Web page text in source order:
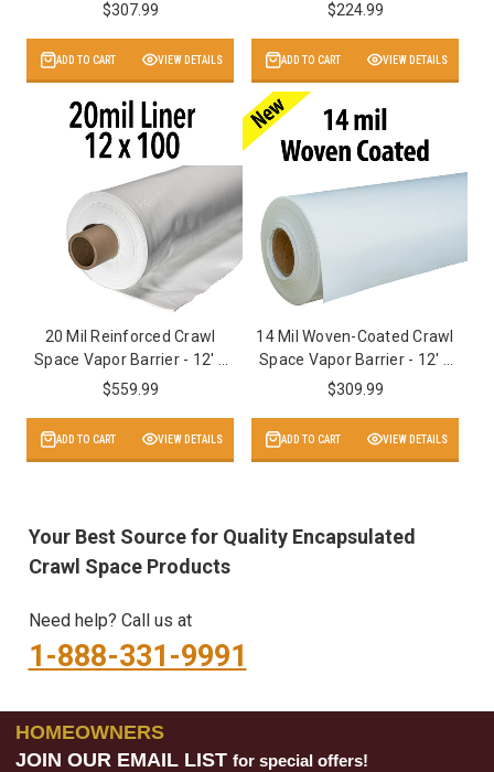
$307.99
ADD TO CART VIEW DETAILS
$224.99
ADD TO CART VIEW DETAILS
20 Mil Reinforced Crawl
Space Vapor Barrier - 12' x
100'
$559.99
ADD TO CART VIEW DETAILS
14 Mil Woven-Coated Crawl
Space Vapor Barrier - 12' x
100'
$309.99
ADD TO CART VIEW DETAILS
Your Best Source for Quality Encapsulated
Crawl Space Products
Need help? Call us at
1-888-331-9991
HOMEOWNERS
JOIN OUR EMAIL LIST for special offers!